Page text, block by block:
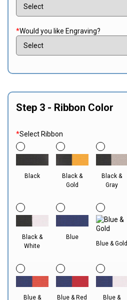
*Would you like Engraving?
Step 3 - Ribbon Color
*Select Ribbon
Black
Black &
Gold
Black &
Gray
Black &
White
Blue
Blue & Gold
Blue & Blue & Red Blue &